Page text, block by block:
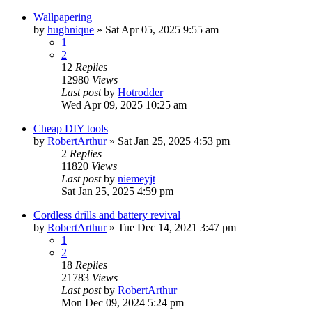
Wallpapering
by hughnique » Sat Apr 05, 2025 9:55 am
1
2
12 Replies
12980 Views
Last postby Hotrodder
Wed Apr 09, 2025 10:25 am
Cheap DIY tools
by RobertArthur» Sat Jan 25, 2025 4:53 pm
2 Replies
11820 Views
Last postby niemeyjt
Sat Jan 25, 2025 4:59 pm
Cordless drills and battery revival
by RobertArthur» Tue Dec 14, 2021 3:47 pm
1
2
18 Replies
21783 Views
Last postby RobertArthur
Mon Dec 09, 2024 5:24 pm